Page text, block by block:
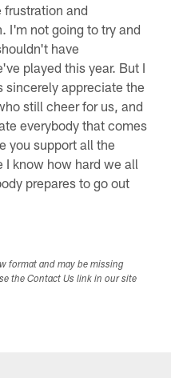
frustration and
I'm not going to try and
have
played this year. But I
sincerely appreciate the
still cheer for us, and
everybody that comes
you support all the
I know how hard we all
prepares to go out
format and may be missing
the Contact Us link in our site